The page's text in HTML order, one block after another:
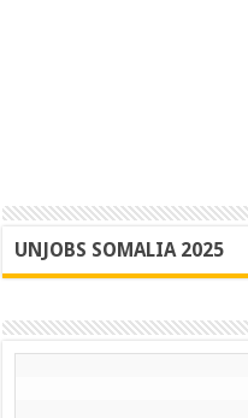
UNJOBS SOMALIA 2025